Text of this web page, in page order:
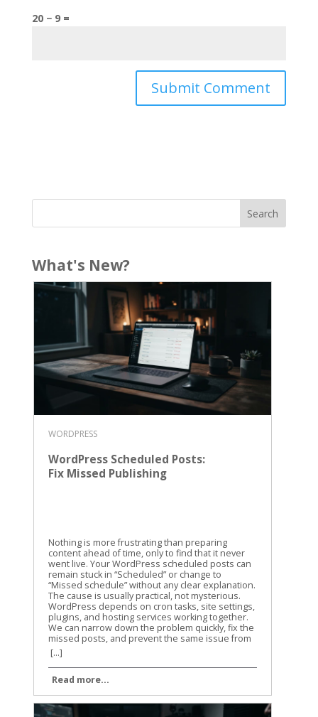
20 − 9 =
What's New?
WORDPRESS
WordPress Scheduled Posts:
Fix Missed Publishing
Nothing is more frustrating than preparing
content ahead of time, only to find that it never
went live. Your WordPress scheduled posts can
remain stuck in “Scheduled” or change to
“Missed schedule” without any clear explanation.
The cause is usually practical, not mysterious.
WordPress depends on cron tasks, site settings,
plugins, and hosting services working together.
We can narrow down the problem quickly, fix the
missed posts, and prevent the same issue from
returning. Why WordPress scheduled posts miss
their publishing time WordPress doesn’t use a
traditional alarm clock for scheduled content. It
uses a system called WP-Cron to check whether
WP-Cron runs when someone visits your
website or when WordPress receives another
[...]
Read more...